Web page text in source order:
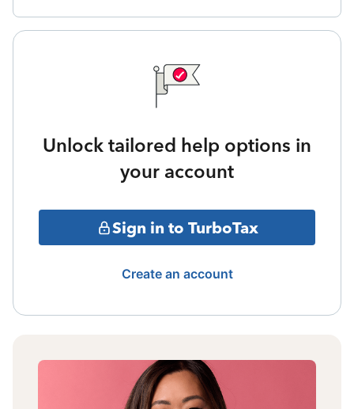
Unlock tailored help options in
your account
Sign in to TurboTax
Create an account